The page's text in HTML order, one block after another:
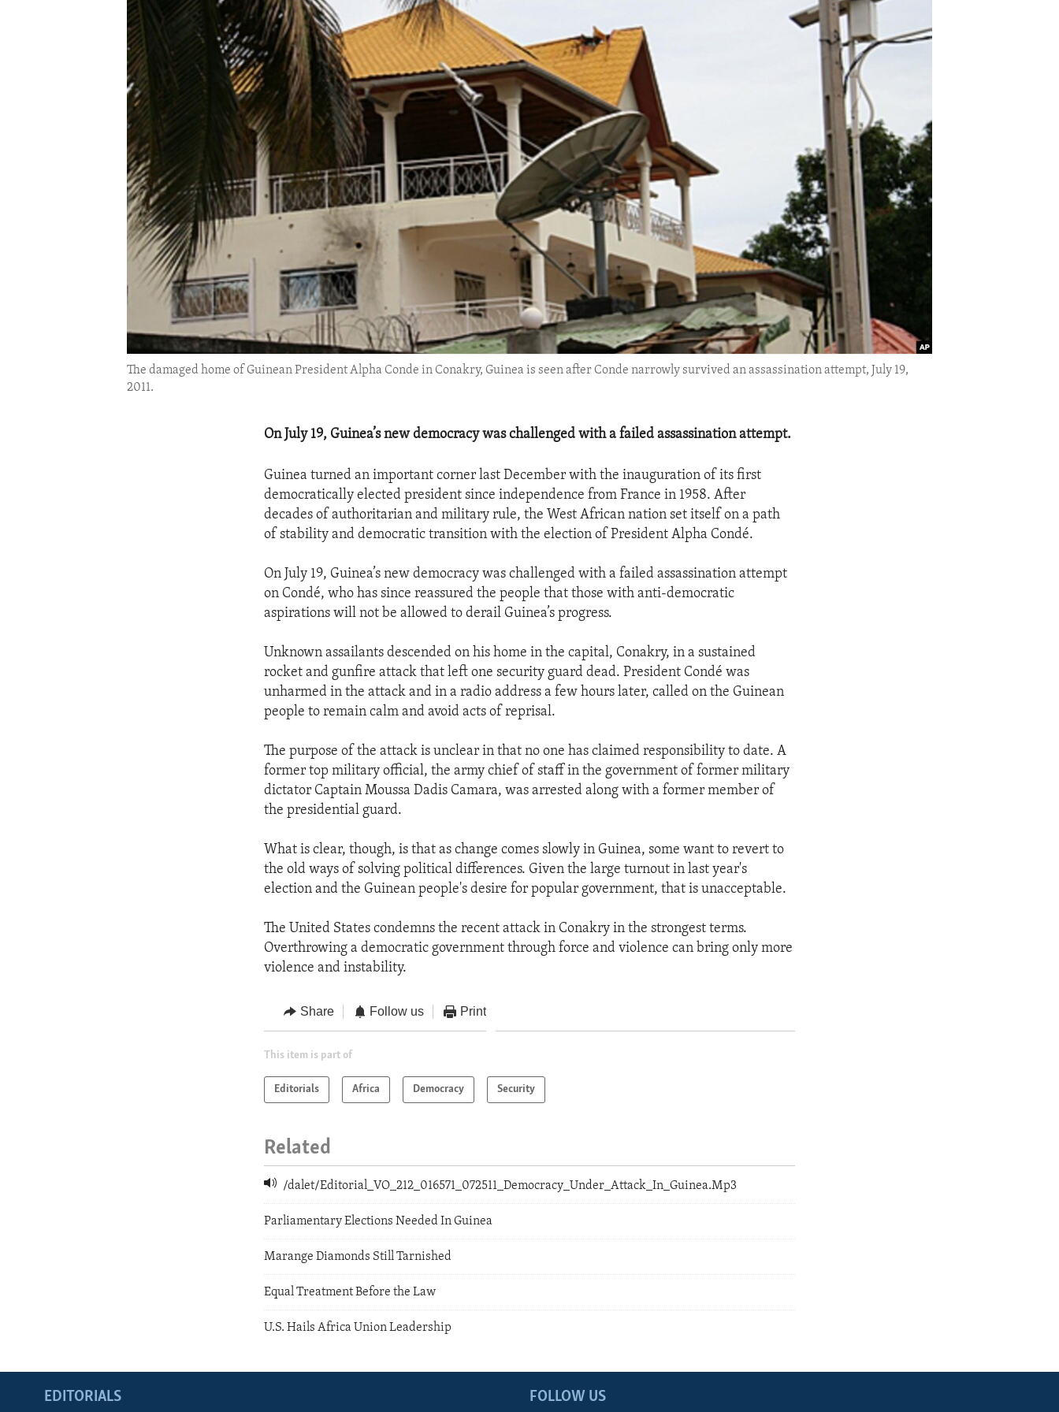
IDEALS AND INSTITUTIONS
The damaged home of Guinean President Alpha Conde in Conakry, Guinea is seen after Conde narrowly survived an assassination attempt, July 19,
2011.
On July 19, Guinea’s new democracy was challenged with a failed assassination attempt.
Guinea turned an important corner last December with the inauguration of its first
democratically elected president since independence from France in 1958. After
decades of authoritarian and military rule, the West African nation set itself on a path
of stability and democratic transition with the election of President Alpha Condé.
On July 19, Guinea’s new democracy was challenged with a failed assassination attempt
on Condé, who has since reassured the people that those with anti-democratic
aspirations will not be allowed to derail Guinea’s progress.
Unknown assailants descended on his home in the capital, Conakry, in a sustained
rocket and gunfire attack that left one security guard dead. President Condé was
unharmed in the attack and in a radio address a few hours later, called on the Guinean
people to remain calm and avoid acts of reprisal.
The purpose of the attack is unclear in that no one has claimed responsibility to date. A
former top military official, the army chief of staff in the government of former military
dictator Captain Moussa Dadis Camara, was arrested along with a former member of
the presidential guard.
What is clear, though, is that as change comes slowly in Guinea, some want to revert to
the old ways of solving political differences. Given the large turnout in last year's
election and the Guinean people's desire for popular government, that is unacceptable.
The United States condemns the recent attack in Conakry in the strongest terms.
Overthrowing a democratic government through force and violence can bring only more
violence and instability.
Share Follow us Print
This item is part of
Editorials Africa Democracy Security
Related
/dalet/Editorial_VO_212_016571_072511_Democracy_Under_Attack_In_Guinea.Mp3
Parliamentary Elections Needed In Guinea
Marange Diamonds Still Tarnished
Equal Treatment Before the Law
U.S. Hails Africa Union Leadership
FOLLOW US
EDITORIALS